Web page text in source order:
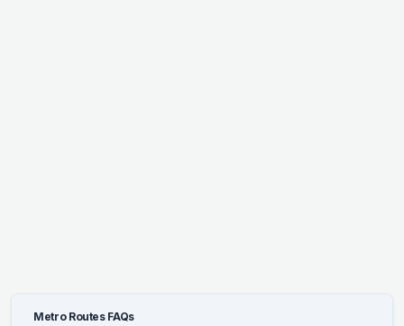
Metro Routes FAQs